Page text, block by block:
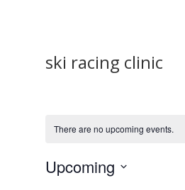
ski racing clinic
There are no upcoming events.
Upcoming